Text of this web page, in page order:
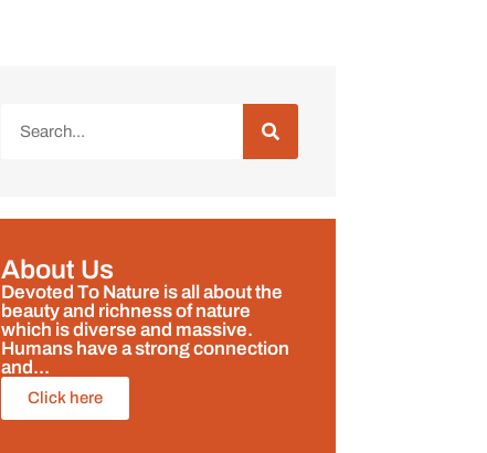
About Us
Devoted To Nature is all about the
beauty and richness of nature
which is diverse and massive.
Humans have a strong connection
and...
Click here